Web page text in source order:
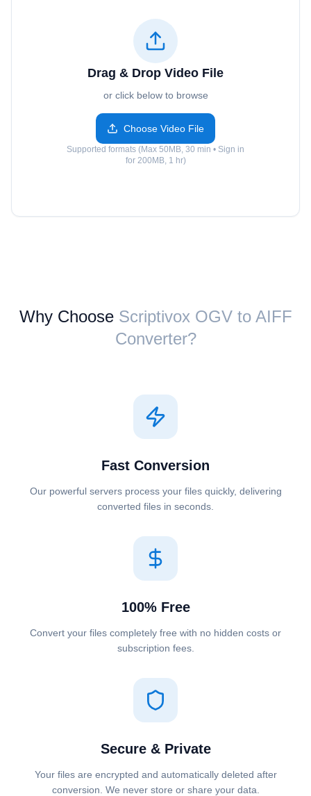
Drag & Drop Video File
or click below to browse
Choose Video File
Supported formats (Max 50MB, 30 min • Sign in
for 200MB, 1 hr)
Why Choose Scriptivox ⁦OGV⁩ to ⁦AIFF⁩
Converter?
Fast Conversion
Our powerful servers process your files quickly, delivering
converted files in seconds.
100% Free
Convert your files completely free with no hidden costs or
subscription fees.
Secure & Private
Your files are encrypted and automatically deleted after
conversion. We never store or share your data.